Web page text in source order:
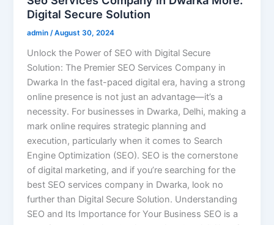
Digital Secure Solution
admin/August 30, 2024
Unlock the Power of SEO with Digital Secure
Solution: The Premier SEO Services Company in
Dwarka In the fast-paced digital era, having a strong
online presence is not just an advantage—it’s a
necessity. For businesses in Dwarka, Delhi, making a
mark online requires strategic planning and
execution, particularly when it comes to Search
Engine Optimization (SEO). SEO is the cornerstone
of digital marketing, and if you’re searching for the
best SEO services company in Dwarka, look no
further than Digital Secure Solution. Understanding
SEO and Its Importance for Your Business SEO is a